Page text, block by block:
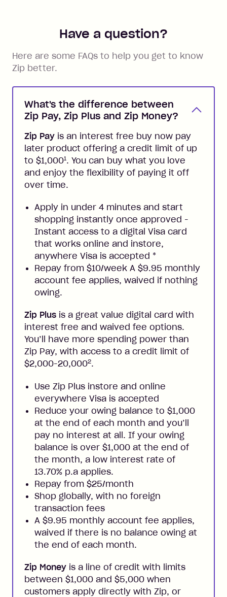
Have a question?
Here are some FAQs to help you get to know
Zip better.
What's the difference between
Zip Pay, Zip Plus and Zip Money?
Zip Pay is an interest free buy now pay
later product offering a credit limit of up
to $1,0001. You can buy what you love
and enjoy the flexibility of paying it off
over time.
Apply in under 4 minutes and start
shopping instantly once approved -
Instant access to a digital Visa card
that works online and instore,
anywhere Visa is accepted *
Repay from $10/week A $9.95 monthly
account fee applies, waived if nothing
owing.
Zip Plus is a great value digital card with
interest free and waived fee options.
You’ll have more spending power than
Zip Pay, with access to a credit limit of
$2,000-20,0002.
Use Zip Plus instore and online
everywhere Visa is accepted
Reduce your owing balance to $1,000
at the end of each month and you’ll
pay no interest at all. If your owing
balance is over $1,000 at the end of
the month, a low interest rate of
13.70% p.a applies.
Repay from $25/month
Shop globally, with no foreign
transaction fees
A $9.95 monthly account fee applies,
waived if there is no balance owing at
the end of each month.
Zip Money is a line of credit with limits
between $1,000 and $5,000 when
customers apply directly with Zip, or